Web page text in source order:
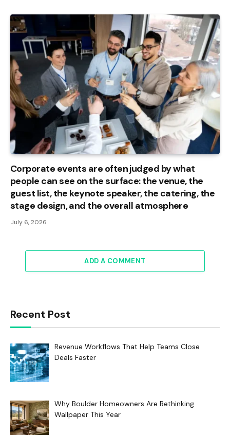
Corporate events are often judged by what
people can see on the surface: the venue, the
guest list, the keynote speaker, the catering, the
stage design, and the overall atmosphere
July 6, 2026
ADD A COMMENT
Recent Post
Revenue Workflows That Help Teams Close
Deals Faster
Why Boulder Homeowners Are Rethinking
Wallpaper This Year